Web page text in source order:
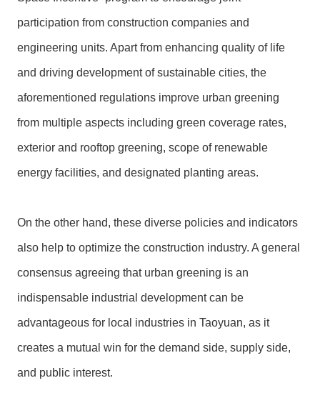
participation from construction companies and
engineering units. Apart from enhancing quality of life
and driving development of sustainable cities, the
aforementioned regulations improve urban greening
from multiple aspects including green coverage rates,
exterior and rooftop greening, scope of renewable
energy facilities, and designated planting areas.
On the other hand, these diverse policies and indicators
also help to optimize the construction industry. A general
consensus agreeing that urban greening is an
indispensable industrial development can be
advantageous for local industries in Taoyuan, as it
creates a mutual win for the demand side, supply side,
and public interest.